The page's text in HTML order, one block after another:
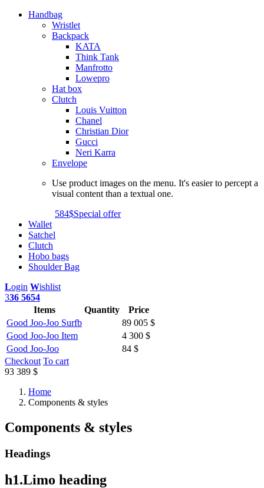
Handbag
Wristlet
Backpack
KATA
Think Tank
Manfrotto
Lowepro
Hat box
Clutch
Louis Vuitton
Chanel
Christian Dior
Gucci
Neri Karra
Envelope
Use product images on the menu. It's easier to percept a
visual content than a textual one.
584$Special offer
Wallet
Satchel
Clutch
Hobo bags
Shoulder Bag
Login Wishlist
336 5654
Items
Quantity
Price
Good Joo-Joo Surfb
89 005 $
Good Joo-Joo Item
4 300 $
Good Joo-Joo
84 $
Checkout To cart
93 389 $
Home
Components & styles
Components & styles
Headings
h1.Limo heading